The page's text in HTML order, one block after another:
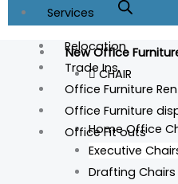
Services
Relocation
Trade Ins
Office Furniture
Office Furniture
Office Fit outs
New Office
CHAIR
Home Office
Executive
Drafting Chairs